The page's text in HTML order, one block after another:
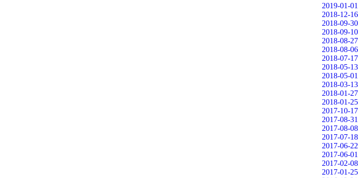
2019-01-01
2018-12-16
2018-09-30
2018-09-10
2018-08-27
2018-08-06
2018-07-17
2018-05-13
2018-05-01
2018-03-13
2018-01-27
2018-01-25
2017-10-17
2017-08-31
2017-08-08
2017-07-18
2017-06-22
2017-06-01
2017-02-08
2017-01-25